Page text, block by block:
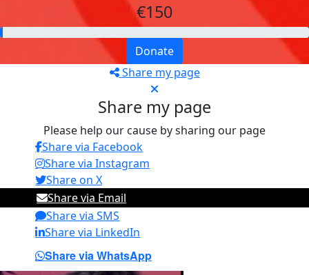
€150
Donate
Share my page
Share my page
Please help our cause by sharing our page
Share via Facebook
Share via Instagram
Share on X
Share via Email
Share via SMS
Share via LinkedIn
Share via WhatsApp